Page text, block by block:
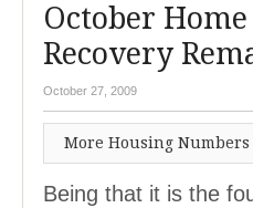
October
Recovery
October 27, 2009
More Housing Numbers
Being that it is the